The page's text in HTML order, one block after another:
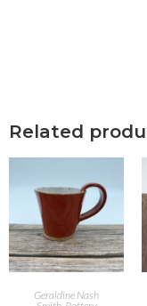
Related
ADD TO CART
Geraldine Nash